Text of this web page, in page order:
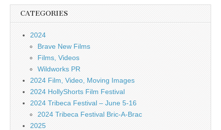
CATEGORIES
2024
Brave New Films
Films, Videos
Wildworks PR
2024 Film, Video, Moving Images
2024 HollyShorts Film Festival
2024 Tribeca Festival – June 5-16
2024 Tribeca Festival Bric-A-Brac
2025